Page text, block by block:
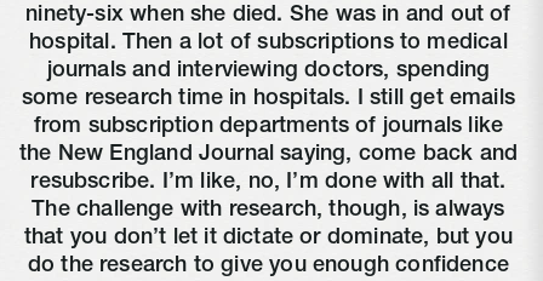
ninety-six when she died. She was in and out of
hospital. Then a lot of subscriptions to medical
journals and interviewing doctors, spending
some research time in hospitals. I still get emails
from subscription departments of journals like
the New England Journal saying, come back and
resubscribe. I’m like, no, I’m done with all that.
The challenge with research, though, is always
that you don’t let it dictate or dominate, but you
do the research to give you enough confidence